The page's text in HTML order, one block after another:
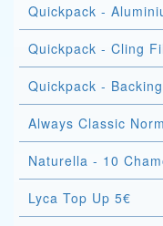
Quickpack -
Quickpack - Cling
Quickpack -
Always Classic
Naturella - 10
Lyca Top Up 5€